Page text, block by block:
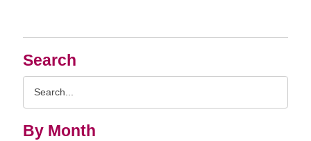
Search
By Month